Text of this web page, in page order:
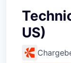
US)